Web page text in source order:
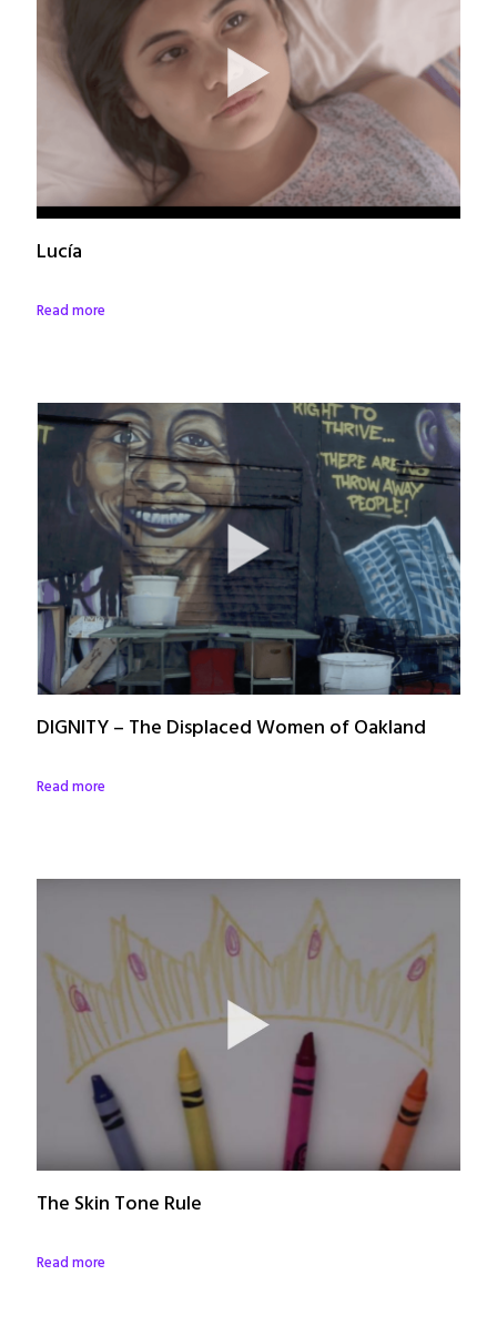
Lucía
Read more
DIGNITY – The Displaced Women of Oakland
Read more
The Skin Tone Rule
Read more